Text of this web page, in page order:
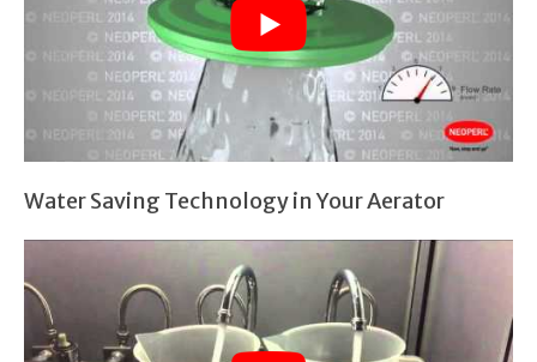
Water Saving Technology in Your Aerator